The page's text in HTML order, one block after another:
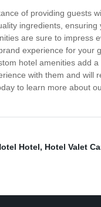
of providing guests
ingredients,
are sure to impress
experience for your
hotel amenities add a
with them and will
to learn more about
Hotel, Hotel Valet